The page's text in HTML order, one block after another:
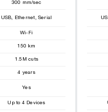
300 mm/sec
USB, Ethernet , Serial
Wi-Fi
150 km
1.5 M cuts
4 years
Yes
Up to 4 Devices